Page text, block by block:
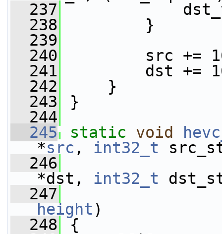
  237
dst_tmp
  238
}
  239
  240
src +=
  241
dst +=
  242
}
  243
}
  244
  245
static void
*src , int32_t
  246
*dst, int32_t
  247
height )
  248
{